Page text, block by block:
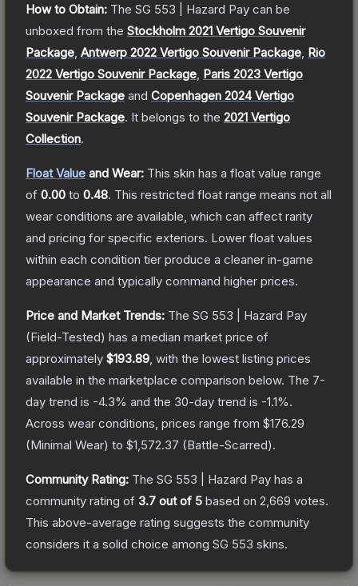
How to Obtain: The SG 553 | Hazard Pay can be
unboxed from the Stockholm 2021 Vertigo Souvenir
Package Antwerp 2022 Vertigo Souvenir Package Rio
2022 Vertigo Souvenir Package Paris 2023 Vertigo
Souvenir Package and Copenhagen 2024 Vertigo
Souvenir Package. It belongs to the 2021 Vertigo
Collection.
Float Value and Wear: This skin has a float value range
of 0.00 to 0.48. This restricted float range means not all
wear conditions are available, which can affect rarity
and pricing for specific exteriors. Lower float values
within each condition tier produce a cleaner in-game
appearance and typically command higher prices.
Price and Market Trends: The SG 553 | Hazard Pay
(Field-Tested) has a median market price of
approximately $193.89 , with the lowest listing prices
available in the marketplace comparison below. The 7-
day trend is -4.3% and the 30-day trend is -1.1%.
Across wear conditions, prices range from $176.29
(Minimal Wear) to $1,572.37 (Battle-Scarred).
Community Rating: The SG 553 | Hazard Pay has a
community rating of 3.7 out of 5 based on 2,669 votes.
This above-average rating suggests the community
considers it a solid choice among SG 553 skins.